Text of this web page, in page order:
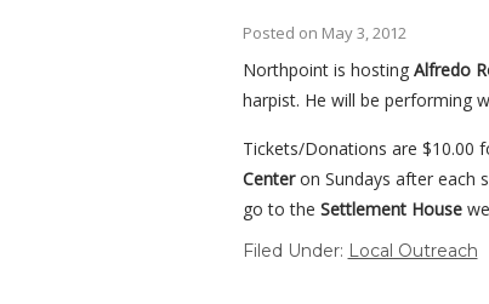
Posted on May 3, 2012
Northpoint is hosting Alfredo
harpist. He will be performing
Tickets/Donations are $10.00
Centeron Sundays after each
go to the Settlement House
Filed Under: Local Outreach